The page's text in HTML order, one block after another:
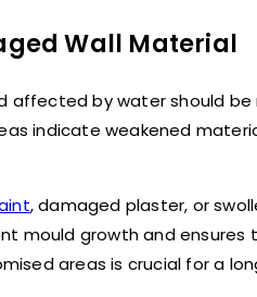
Wall Material
affected by water should
indicate weakened
, damaged plaster, or
mould growth and
areas is crucial for a